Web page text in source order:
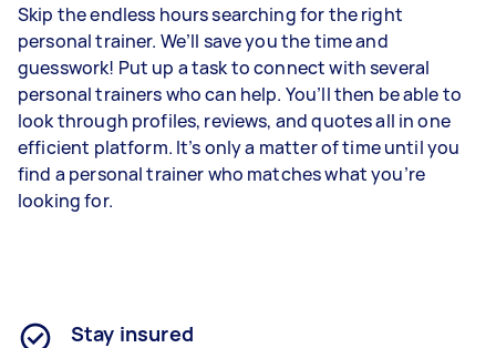
Skip the endless hours searching for the right
personal trainer. We’ll save you the time and
guesswork! Put up a task to connect with several
personal trainers who can help. You’ll then be able to
look through profiles, reviews, and quotes all in one
efficient platform. It’s only a matter of time until you
find a personal trainer who matches what you’re
looking for.
Stay insured